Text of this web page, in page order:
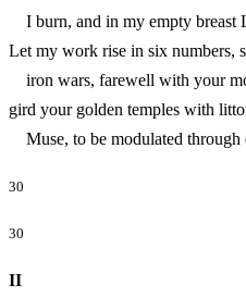
I burn, and in my empty breast
Let my work rise in six numbers,
iron wars, farewell with your
gird your golden temples with
Muse, to be modulated
30
30
II